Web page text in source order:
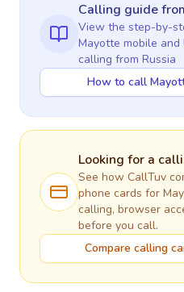
Calling guide
View the step-by-
Mayotte mobile
calling from Russia
How to call
Looking for a
See how CallTuv
phone cards for
calling, browser
before you call.
Compare calling